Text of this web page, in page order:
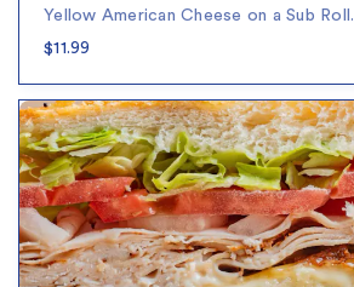
Yellow American Cheese on a Sub Roll.
$11.99